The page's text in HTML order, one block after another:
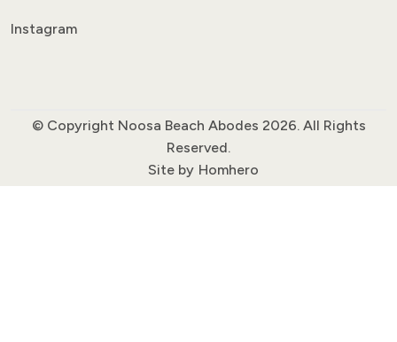
Instagram
© Copyright Noosa Beach Abodes 2026. All Rights
Reserved.
Site by Homhero